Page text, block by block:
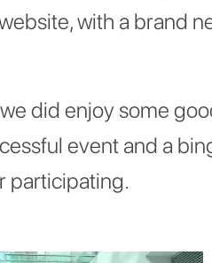
with a brand
did enjoy some
event and a
participating.